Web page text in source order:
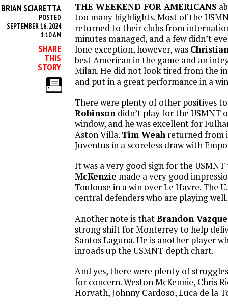
BRIAN SCIARETTA
POSTED
SEPTEMBER 16, 2024
1:10 AM
SHARE
THIS
STORY
THE WEEKEND FOR AMERICANS
too many highlights. Most of the
returned to their clubs from
minutes managed, and a few didn’t
lone exception, however, was
best American in the game and an
Milan. He did not look tired from the
and put in a great performance in a
There were plenty of other positives
Robinson didn’t play for the USMNT
window, and he was excellent for
Aston Villa. Tim Weah returned from
Juventus in a scoreless draw with
It was a very good sign for the
McKenzie made a very good
Toulouse in a win over Le Havre. The
central defenders who are playing well.
Another note is thatBrandon
strong shift for Monterrey to help
Santos Laguna. He is another player
inroads up the USMNT depth chart.
And yes, there were plenty of
for concern. Weston McKennie, Chris
Horvath, Johnny Cardoso, Luca de la